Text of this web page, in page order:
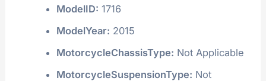
ModelID: 1716
ModelYear: 2015
MotorcycleChassisType: Not Applicable
MotorcycleSuspensionType: Not